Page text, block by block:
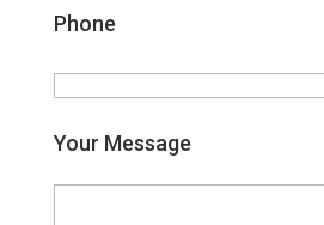
Phone
Your Message